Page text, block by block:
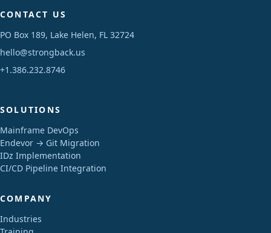
CONTACT US
PO Box 189, Lake Helen, FL 32724
hello@strongback.us
+1.386.232.8746
SOLUTIONS
Mainframe DevOps
Endevor → Git Migration
IDz Implementation
CI/CD Pipeline Integration
COMPANY
Industries